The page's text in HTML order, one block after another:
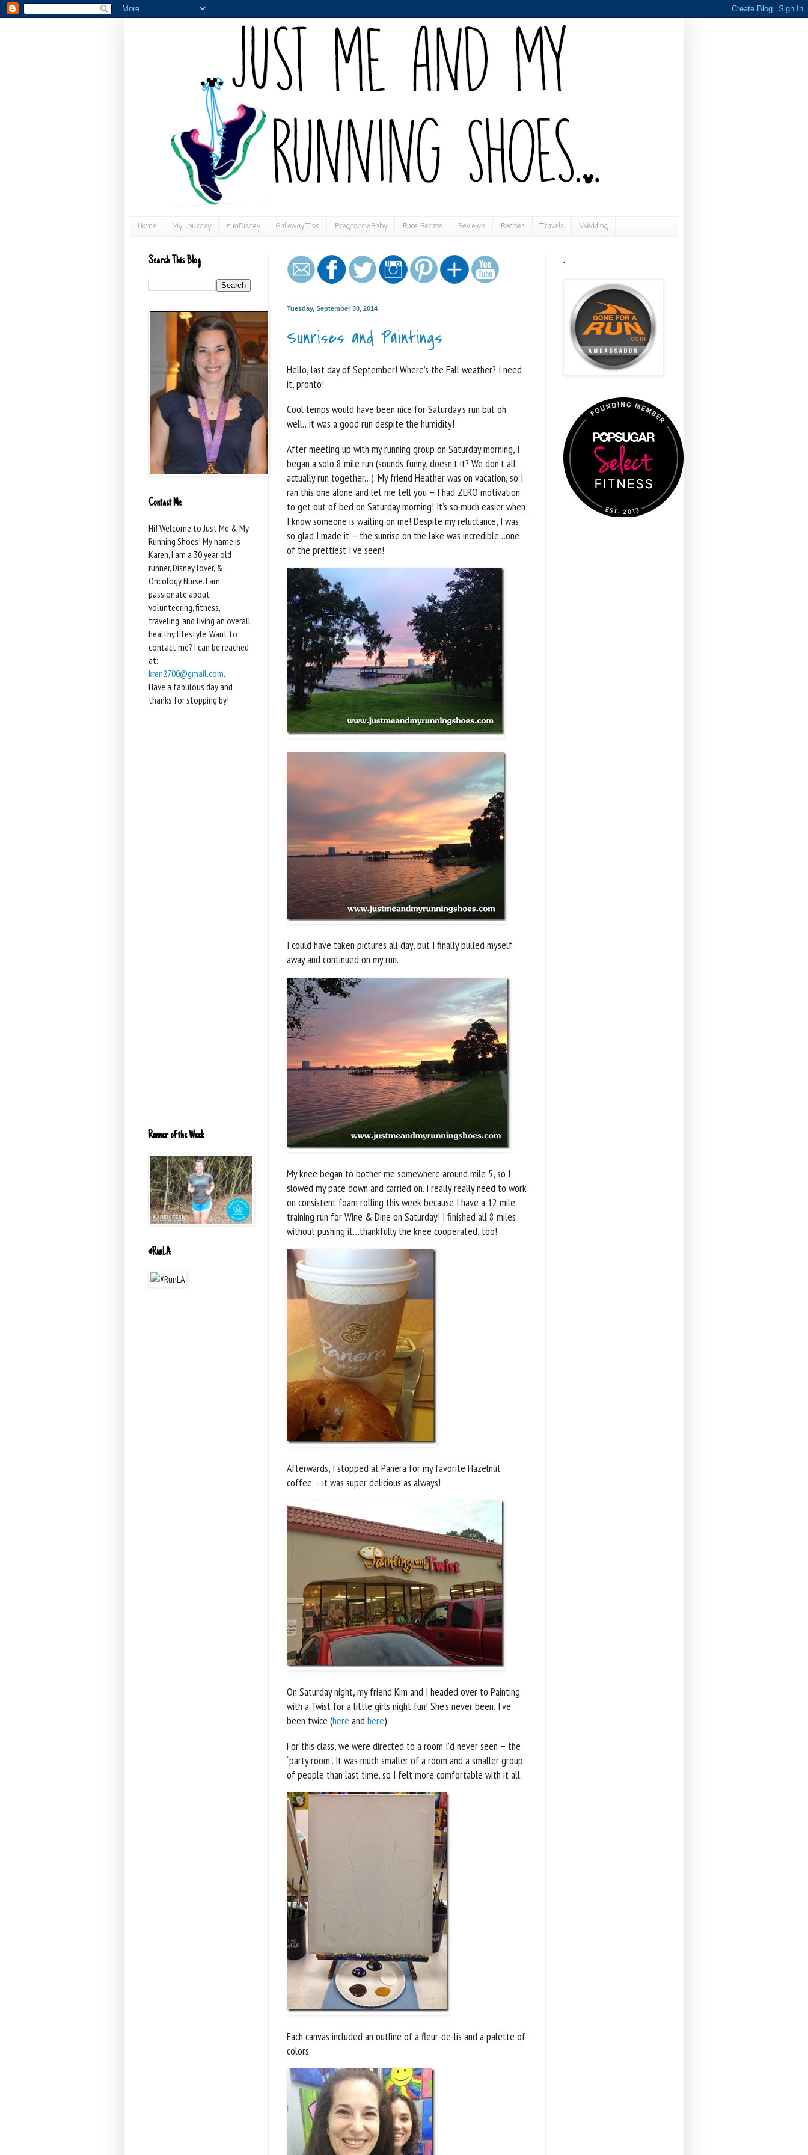
Home My Journey runDisney Galloway Tips Pregnancy/Baby Race Recaps Reviews Recipes Travels Wedding
Tuesday, September 30, 2014
Sunrises and Paintings
Hello, last day of September! Where’s the Fall weather? I need
it, pronto!
Cool temps would have been nice for Saturday’s run but oh
well…it was a good run despite the humidity!
After meeting up with my running group on Saturday morning, I
began a solo 8 mile run (sounds funny, doesn’t it? We don’t all
actually run together…). My friend Heather was on vacation, so I
ran this one alone and let me tell you – I had ZERO motivation
to get out of bed on Saturday morning! It’s so much easier when
I know someone is waiting on me! Despite my reluctance, I was
so glad I made it – the sunrise on the lake was incredible…one
of the prettiest I’ve seen!
I could have taken pictures all day, but I finally pulled myself
away and continued on my run.
My knee began to bother me somewhere around mile 5, so I
slowed my pace down and carried on. I really really need to work
on consistent foam rolling this week because I have a 12 mile
training run for Wine & Dine on Saturday! I finished all 8 miles
without pushing it…thankfully the knee cooperated, too!
Afterwards, I stopped at Panera for my favorite Hazelnut
coffee – it was super delicious as always!
On Saturday night, my friend Kim and I headed over to Painting
with a Twist for a little girls night fun! She’s never been, I’ve
been twice (here andhere).
For this class, we were directed to a room I’d never seen – the
“party room”. It was much smaller of a room and a smaller group
of people than last time, so I felt more comfortable with it all.
Each canvas included an outline of a fleur-de-lis and a palette of
colors.
Search This Blog
Contact Me
Hi! Welcome to Just Me & My
Running Shoes! My name is
Karen, I am a 30 year old
runner, Disney lover, &
Oncology Nurse. I am
passionate about
volunteering, fitness,
traveling, and living an overall
healthy lifestyle. Want to
contact me? I can be reached
at:
kren2700@gmail.com.
Have a fabulous day and
thanks for stopping by!
Runner of the Week
#RunLA
.